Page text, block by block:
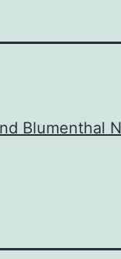
Blumenthal